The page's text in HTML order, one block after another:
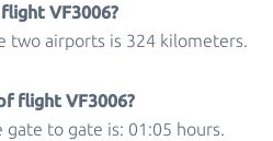
VF3006?
two airports is 324 kilometers.
flight VF3006?
to gate is: 01:05 hours.